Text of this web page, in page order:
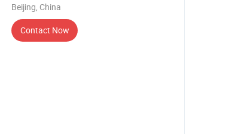
Beijing, China
Contact Now